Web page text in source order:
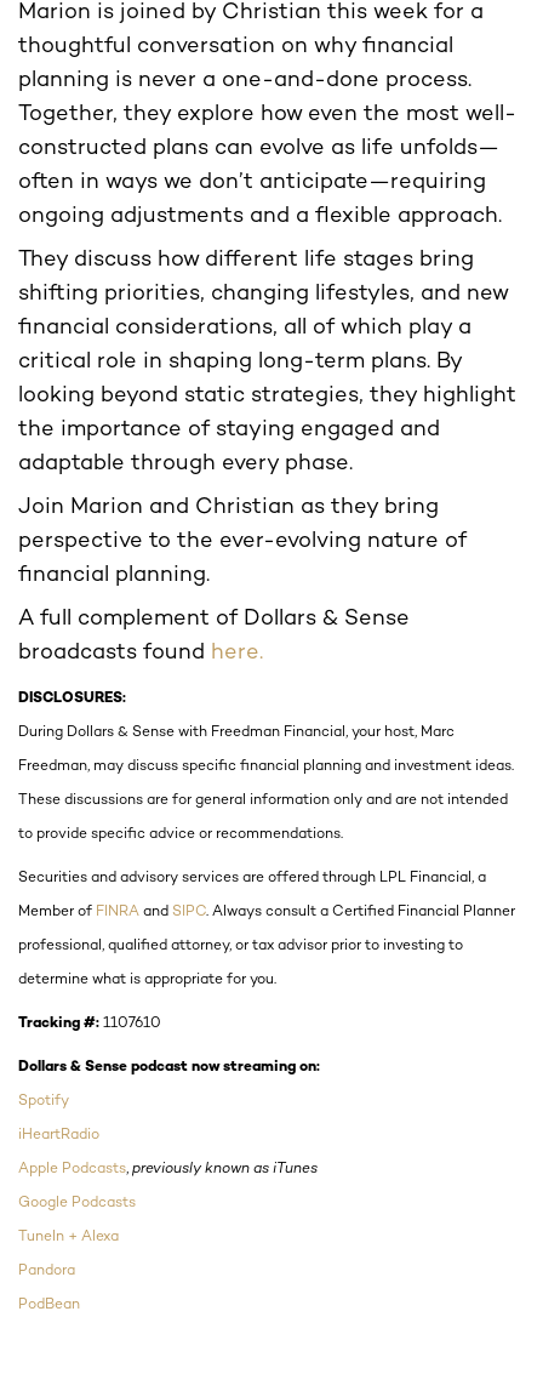
Marion is joined by Christian this week for a
thoughtful conversation on why financial
planning is never a one-and-done process.
Together, they explore how even the most well-
constructed plans can evolve as life unfolds—
often in ways we don’t anticipate—requiring
ongoing adjustments and a flexible approach.
They discuss how different life stages bring
shifting priorities, changing lifestyles, and new
financial considerations, all of which play a
critical role in shaping long-term plans. By
looking beyond static strategies, they highlight
the importance of staying engaged and
adaptable through every phase.
Join Marion and Christian as they bring
perspective to the ever-evolving nature of
financial planning.
A full complement of Dollars & Sense
broadcasts found here.
DISCLOSURES:
During Dollars & Sense with Freedman Financial, your host, Marc
Freedman, may discuss specific financial planning and investment ideas.
These discussions are for general information only and are not intended
to provide specific advice or recommendations.
Securities and advisory services are offered through LPL Financial, a
Member of FINRA and SIPC. Always consult a Certified Financial Planner
professional, qualified attorney, or tax advisor prior to investing to
determine what is appropriate for you.
Tracking #: 1107610
Dollars & Sense podcast now streaming on:
Spotify
iHeartRadio
Apple Podcasts, previously known as iTunes
Google Podcasts
TuneIn + Alexa
Pandora
PodBean